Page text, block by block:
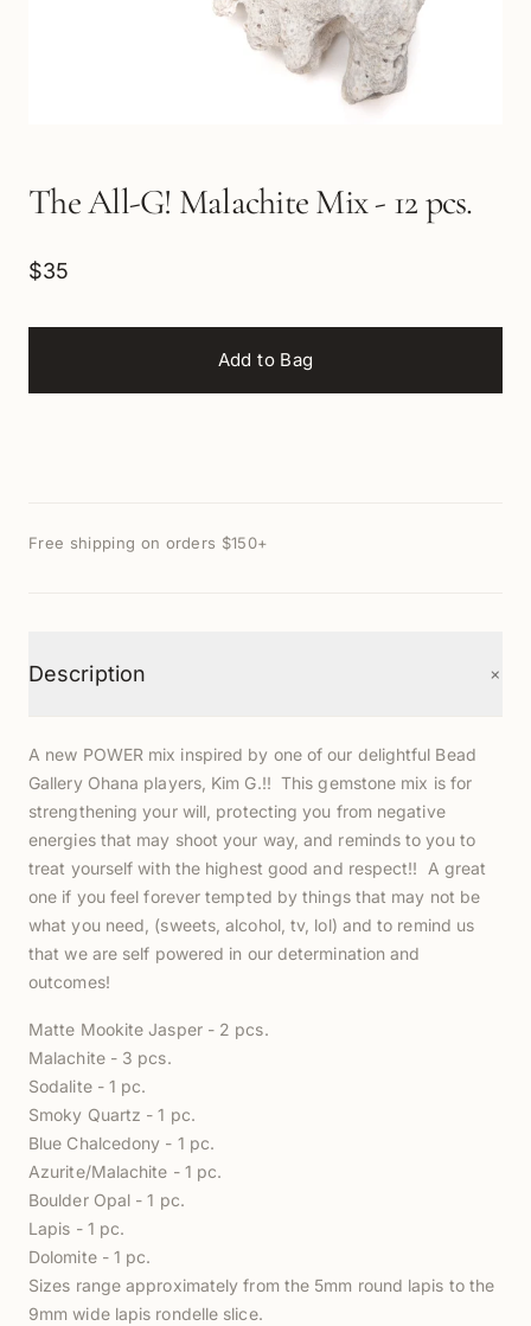
The All-G! Malachite Mix - 12 pcs.
$35
Add to Bag
Free shipping on orders $150+
Description +
A new POWER mix inspired by one of our delightful Bead
Gallery Ohana players, Kim G.!! This gemstone mix is for
strengthening your will, protecting you from negative
energies that may shoot your way, and reminds to you to
treat yourself with the highest good and respect!! A great
one if you feel forever tempted by things that may not be
what you need, (sweets, alcohol, tv, lol) and to remind us
that we are self powered in our determination and
outcomes!
Matte Mookite Jasper - 2 pcs.
Malachite - 3 pcs.
Sodalite - 1 pc.
Smoky Quartz - 1 pc.
Blue Chalcedony - 1 pc.
Azurite/Malachite - 1 pc.
Boulder Opal - 1 pc.
Lapis - 1 pc.
Dolomite - 1 pc.
Sizes range approximately from the 5mm round lapis to the
9mm wide lapis rondelle slice.